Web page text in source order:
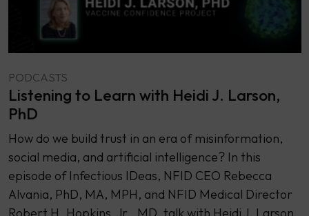
PODCASTS
Listening to Learn with Heidi J. Larson,
PhD
How do we build trust in an era of misinformation,
social media, and artificial intelligence? In this
episode of Infectious IDeas, NFID CEO Rebecca
Alvania, PhD, MA, MPH, and NFID Medical Director